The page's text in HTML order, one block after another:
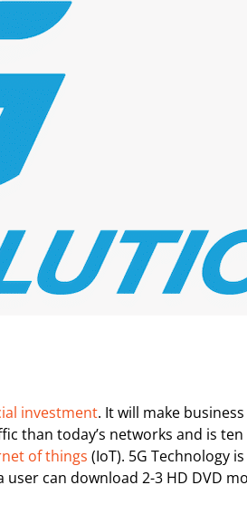
investment. It will make
than today’s networks and is
of things (IoT). 5G Technology
can download 2-3 HD DVD